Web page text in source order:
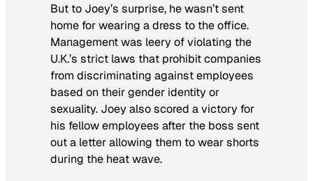
But to Joey’s surprise, he wasn’t sent
home for wearing a dress to the office.
Management was leery of violating the
U.K.’s strict laws that prohibit companies
from discriminating against employees
based on their gender identity or
sexuality. Joey also scored a victory for
his fellow employees after the boss sent
out a letter allowing them to wear shorts
during the heat wave.